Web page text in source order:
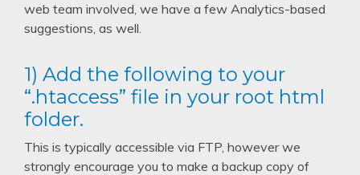
web team involved, we have a few Analytics-based
suggestions, as well.
1) Add the following to your
“.htaccess” file in your root html
folder.
This is typically accessible via FTP, however we
strongly encourage you to make a backup copy of